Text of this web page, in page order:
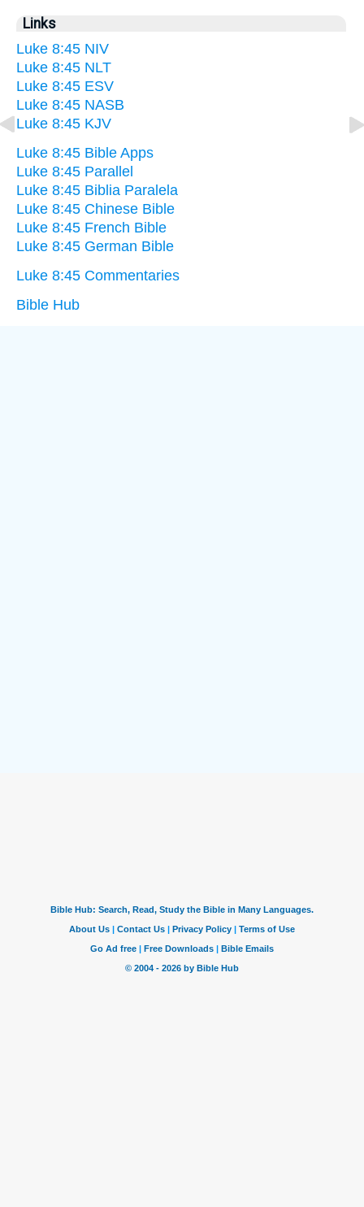
Links
Luke 8:45 NIV
Luke 8:45 NLT
Luke 8:45 ESV
Luke 8:45 NASB
Luke 8:45 KJV
Luke 8:45 Bible Apps
Luke 8:45 Parallel
Luke 8:45 Biblia Paralela
Luke 8:45 Chinese Bible
Luke 8:45 French Bible
Luke 8:45 German Bible
Luke 8:45 Commentaries
Bible Hub